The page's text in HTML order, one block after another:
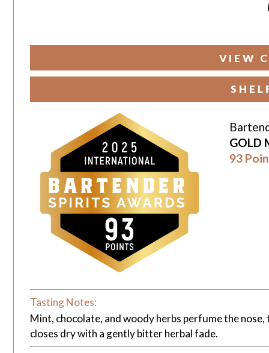
VIEW
GOLD
93
Tasting Notes:
Mint, chocolate, and woody herbs perfume the
closes dry with a gently bitter herbal fade.